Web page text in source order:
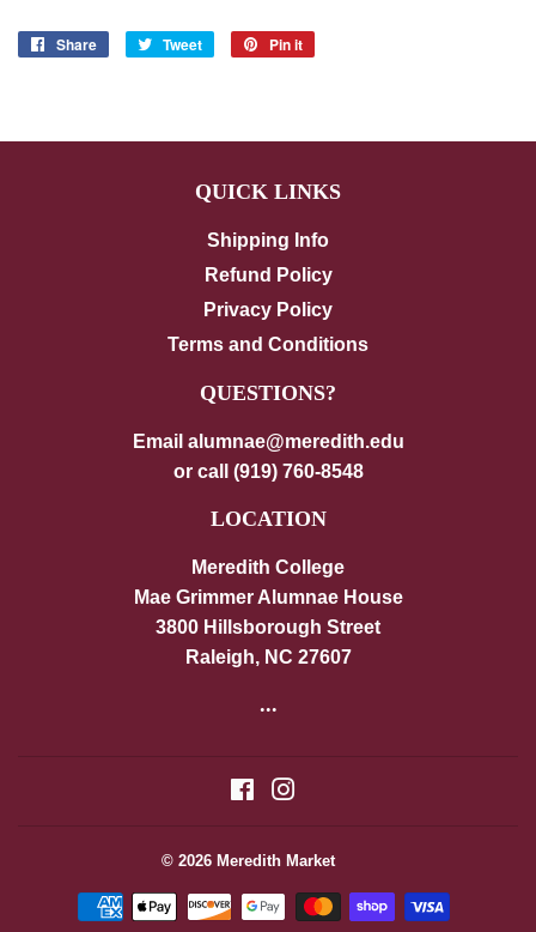
Share
Share
Tweet
Tweet
Pin it
QUICK LINKS
Shipping Info
Refund Policy
Privacy Policy
Terms and Conditions
QUESTIONS?
Email alumnae@meredith.edu
or call (919) 760-8548
LOCATION
Meredith College
Mae Grimmer Alumnae House
3800 Hillsborough Street
Raleigh, NC 27607
...
Facebook
© 2026 Meredith Market
Payment